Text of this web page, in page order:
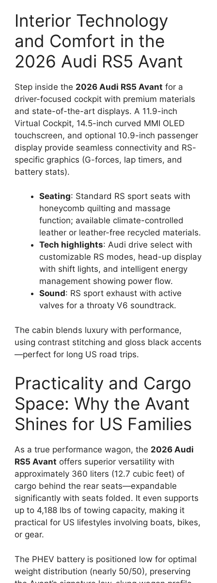
Interior Technology
and Comfort in the
2026 Audi RS5 Avant
Step inside the 2026 Audi RS5 Avant for a
driver-focused cockpit with premium materials
and state-of-the-art displays. A 11.9-inch
Virtual Cockpit, 14.5-inch curved MMI OLED
touchscreen, and optional 10.9-inch passenger
display provide seamless connectivity and RS-
specific graphics (G-forces, lap timers, and
battery stats).
Seating: Standard RS sport seats with
honeycomb quilting and massage
function; available climate-controlled
leather or leather-free recycled materials.
Tech highlights: Audi drive select with
customizable RS modes, head-up display
with shift lights, and intelligent energy
management showing power flow.
Sound: RS sport exhaust with active
valves for a throaty V6 soundtrack.
The cabin blends luxury with performance,
using contrast stitching and gloss black accents
—perfect for long US road trips.
Practicality and Cargo
Space: Why the Avant
Shines for US Families
As a true performance wagon, the 2026 Audi
RS5 Avant offers superior versatility with
approximately 360 liters (12.7 cubic feet) of
cargo behind the rear seats—expandable
significantly with seats folded. It even supports
up to 4,188 lbs of towing capacity, making it
practical for US lifestyles involving boats, bikes,
or gear.
The PHEV battery is positioned low for optimal
weight distribution (nearly 50/50), preserving